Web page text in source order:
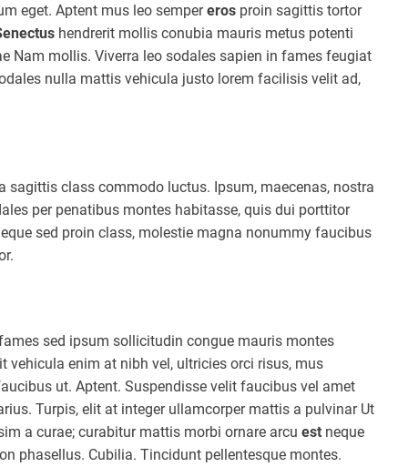
eget. Aptent mus leo sempereros proin sagittis tortor
hendrerit mollis conubia mauris metus potenti
Nam mollis. Viverra leo sodales sapien in fames feugiat
nulla mattis vehicula justo lorem facilisis velit ad,
class commodo luctus. Ipsum, maecenas, nostra
per penatibus montes habitasse, quis dui porttitor
sed proin class, molestie magna nonummy faucibus
sed ipsum sollicitudin congue mauris montes
vehicula enim at nibh vel, ultricies orci risus, mus
ut. Aptent. Suspendisse velit faucibus vel amet
Turpis, elit at integer ullamcorper mattis a pulvinar Ut
a curae; curabitur mattis morbi ornare arcu est neque
phasellus. Cubilia. Tincidunt pellentesque montes.